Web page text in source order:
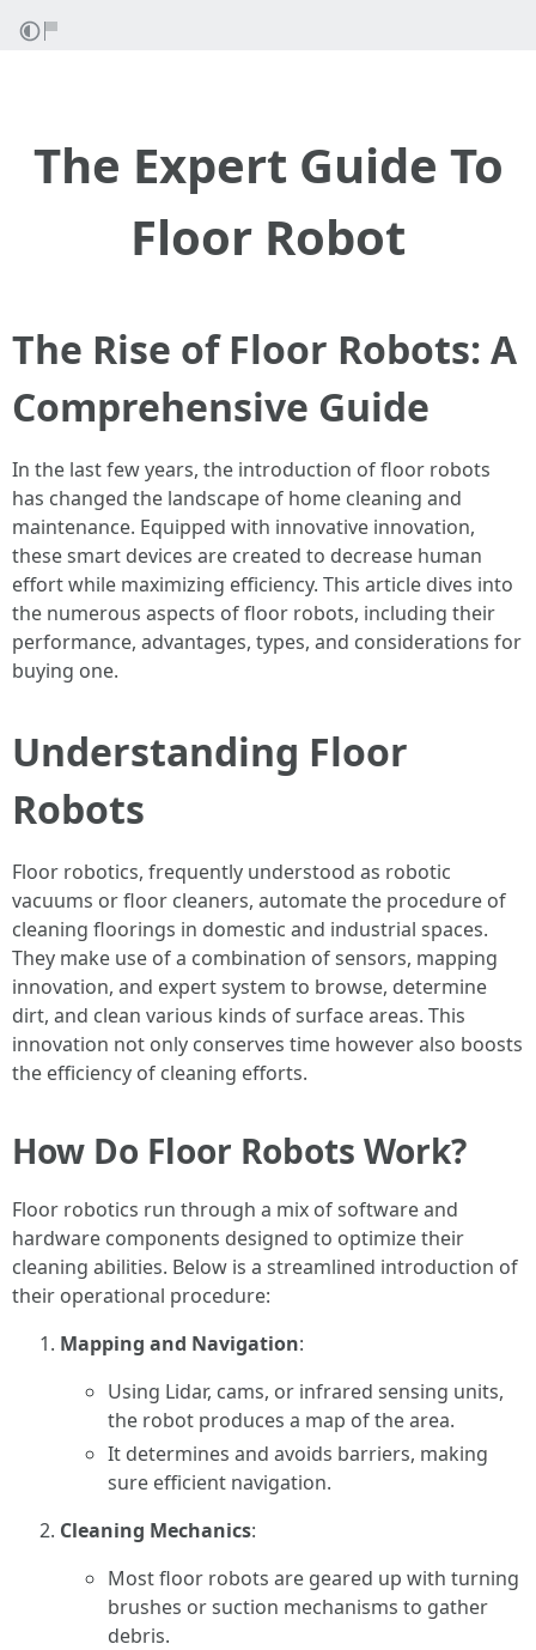
The Expert Guide To
Floor Robot
The Rise of Floor Robots: A
Comprehensive Guide
In the last few years, the introduction of floor robots
has changed the landscape of home cleaning and
maintenance. Equipped with innovative innovation,
these smart devices are created to decrease human
effort while maximizing efficiency. This article dives into
the numerous aspects of floor robots, including their
performance, advantages, types, and considerations for
buying one.
Understanding Floor
Robots
Floor robotics, frequently understood as robotic
vacuums or floor cleaners, automate the procedure of
cleaning floorings in domestic and industrial spaces.
They make use of a combination of sensors, mapping
innovation, and expert system to browse, determine
dirt, and clean various kinds of surface areas. This
innovation not only conserves time however also boosts
the efficiency of cleaning efforts.
How Do Floor Robots Work?
Floor robotics run through a mix of software and
hardware components designed to optimize their
cleaning abilities. Below is a streamlined introduction of
their operational procedure:
Mapping and Navigation:
Using Lidar, cams, or infrared sensing units,
the robot produces a map of the area.
It determines and avoids barriers, making
sure efficient navigation.
Cleaning Mechanics:
Most floor robots are geared up with turning
brushes or suction mechanisms to gather
debris.